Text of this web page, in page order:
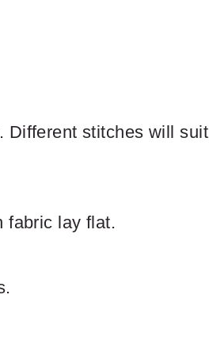
Different stitches will suit
fabric lay flat.